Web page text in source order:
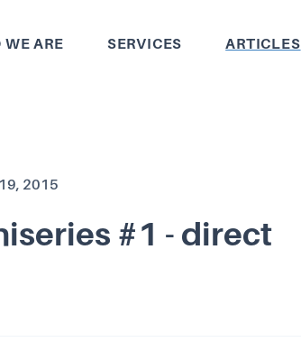
WE ARE SERVICES ARTICLES
2015
#1 - direct